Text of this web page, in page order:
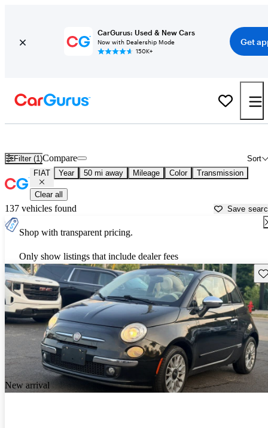
CarGurus: Used & New Cars
Now with Dealership Mode
150K+
Get
Filter (1) Sort
Compare
FIAT Year 50 mi away Mileage Color Transmission
Clear all
137 vehicles found Save
Shop with transparent pricing.
Only show listings that include dealer fees
New arrival